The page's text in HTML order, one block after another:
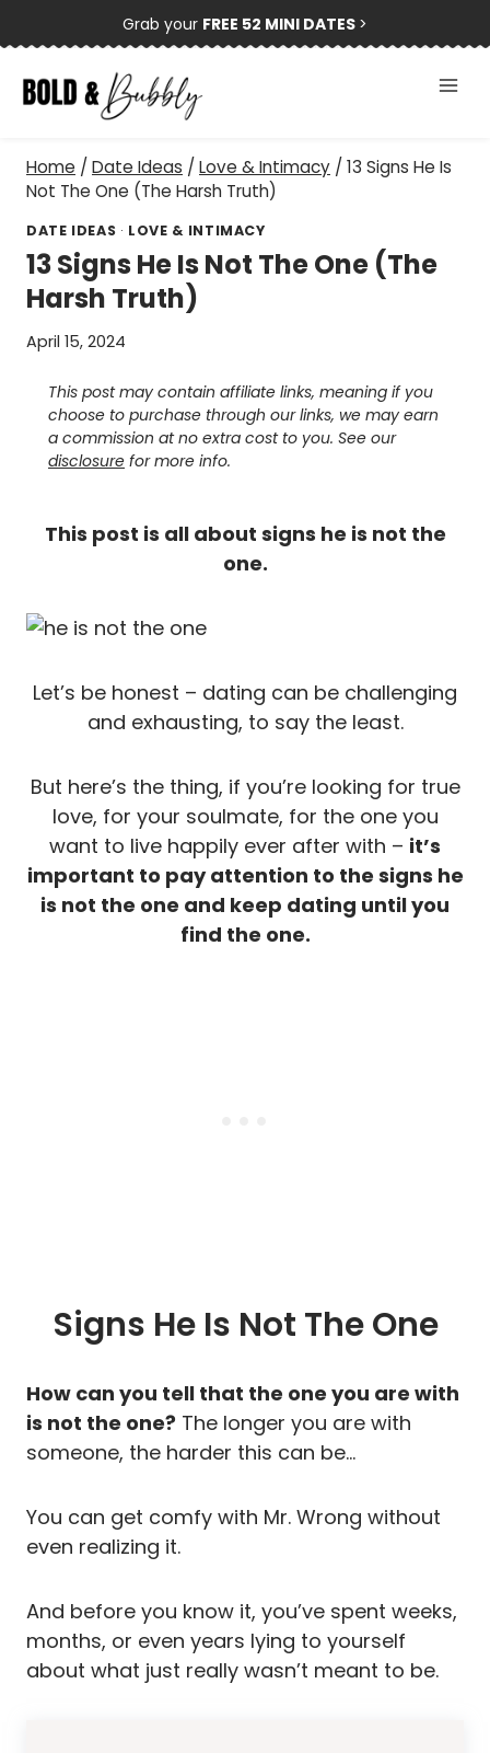
to
content
Grab your FREE 52 MINI DATES >
Home / Date Ideas / Love & Intimacy / 13 Signs He Is
Not The One (The Harsh Truth)
DATE IDEAS · LOVE & INTIMACY
13 Signs He Is Not The One (The
Harsh Truth)
April 15, 2024
This post may contain affiliate links, meaning if you
choose to purchase through our links, we may earn
a commission at no extra cost to you. See our
disclosure for more info.
This post is all about signs he is not the
one.
Let’s be honest – dating can be challenging
and exhausting, to say the least.
But here’s the thing, if you’re looking for true
love, for your soulmate, for the one you
want to live happily ever after with – it’s
important to pay attention to the signs he
is not the one and keep dating until you
find the one.
Signs He Is Not The One
How can you tell that the one you are with
is not the one? The longer you are with
someone, the harder this can be…
You can get comfy with Mr. Wrong without
even realizing it.
And before you know it, you’ve spent weeks,
months, or even years lying to yourself
about what just really wasn’t meant to be.